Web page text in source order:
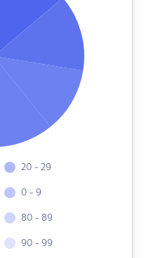
20 - 29
0 - 9
80 - 89
90 - 99